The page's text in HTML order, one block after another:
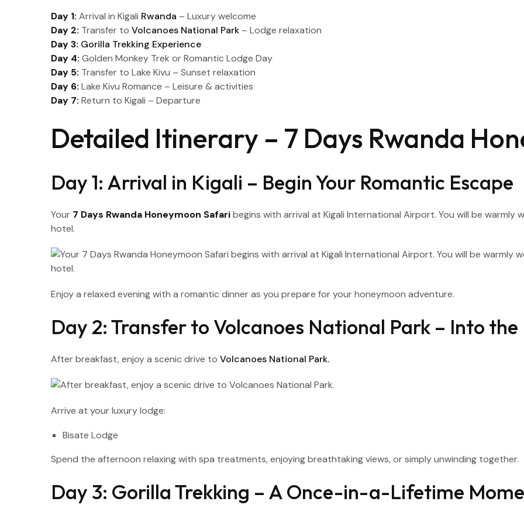
Day 1: Arrival in Kigali Rwanda – Luxury welcome
Day 2: Transfer to Volcanoes National Park – Lodge relaxation
Day 3: Gorilla Trekking Experience
Day 4: Golden Monkey Trek or Romantic Lodge Day
Day 5: Transfer to Lake Kivu – Sunset relaxation
Day 6: Lake Kivu Romance – Leisure & activities
Day 7: Return to Kigali – Departure
Detailed Itinerary – 7 Days Rwanda
Day 1: Arrival in Kigali – Begin Your Romantic Escape
Your 7 Days Rwanda Honeymoon Safaribegins with arrival at Kigali International Airport. You will be
hotel.
Enjoy a relaxed evening with a romantic dinner as you prepare for your honeymoon adventure.
Day 2: Transfer to Volcanoes National Park – Into
After breakfast, enjoy a scenic drive to Volcanoes National Park.
Arrive at your luxury lodge:
Bisate Lodge
Spend the afternoon relaxing with spa treatments, enjoying breathtaking views, or simply unwinding together.
Day 3: Gorilla Trekking – A Once-in-a-Lifetime